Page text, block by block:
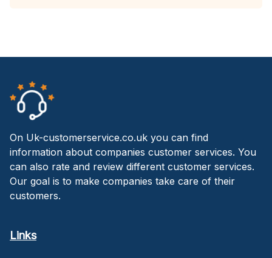
On Uk-customerservice.co.uk you can find
information about companies customer services. You
can also rate and review different customer services.
Our goal is to make companies take care of their
customers.
Links